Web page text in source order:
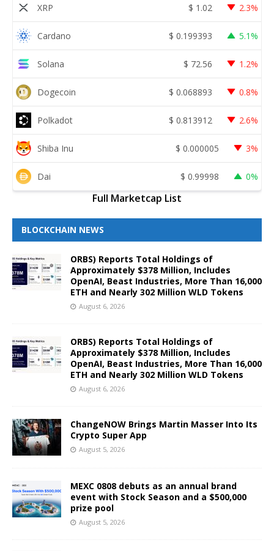
XRP $ 1.02 2.3%
Cardano $ 0.199393 5.1%
Solana $ 72.56 1.2%
Dogecoin $ 0.068893 0.8%
Polkadot $ 0.813912 2.6%
Shiba Inu $ 0.000005 3%
Dai $ 0.99998 0%
Full Marketcap List
BLOCKCHAIN NEWS
ORBS) Reports Total Holdings of
Approximately $378 Million, Includes
OpenAI, Beast Industries, More Than 16,000
ETH and Nearly 302 Million WLD Tokens
August 6, 2026
ORBS) Reports Total Holdings of
Approximately $378 Million, Includes
OpenAI, Beast Industries, More Than 16,000
ETH and Nearly 302 Million WLD Tokens
August 6, 2026
ChangeNOW Brings Martin Masser Into Its
Crypto Super App
August 5, 2026
MEXC 0808 debuts as an annual brand
event with Stock Season and a $500,000
prize pool
August 5, 2026